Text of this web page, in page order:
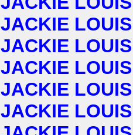
JACKIE LOUIS
JACKIE LOUIS
JACKIE LOUIS
JACKIE LOUIS
JACKIE LOUIS